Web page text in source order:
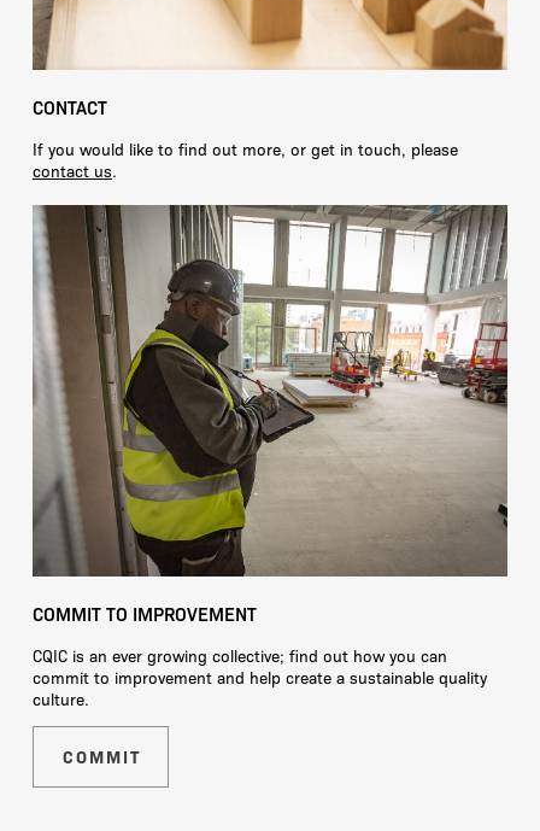
CONTACT
If you would like to find out more, or get in touch, please
contact us
COMMIT TO IMPROVEMENT
CQIC is an ever growing collective; find out how you can
commit to improvement and help create a sustainable quality
culture.
COMMIT